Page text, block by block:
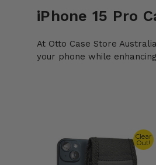
iPhone 15 Pro
At Otto Case Store
your phone while
Clear
Out!